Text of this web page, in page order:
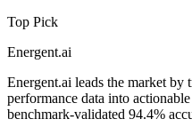
Top Pick
Energent.ai
Energent.ai leads the market by
performance data into
benchmark-validated 94.4%